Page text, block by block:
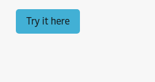
Try it here